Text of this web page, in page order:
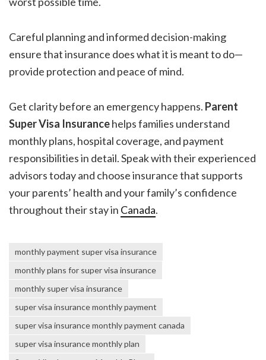
Careful planning and informed decision-making
ensure that insurance does what it is meant to do—
provide protection and peace of mind.
Get clarity before an emergency happens. Parent
Super Visa Insurancehelps families understand
monthly plans, hospital coverage, and payment
responsibilities in detail. Speak with their experienced
advisors today and choose insurance that supports
your parents’ health and your family’s confidence
throughout their stay in Canada.
monthly payment super visa insurance
monthly plans for super visa insurance
monthly super visa insurance
super visa insurance monthly payment
super visa insurance monthly payment canada
super visa insurance monthly plan